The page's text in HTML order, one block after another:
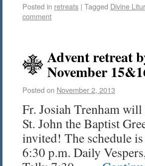
Posted in retreats | Tagged Divine
comment
Advent retreat
November
Posted on November 2, 2013
Fr. Josiah Trenham
St. John the Baptist
invited! The schedule
6:30 p.m. Daily